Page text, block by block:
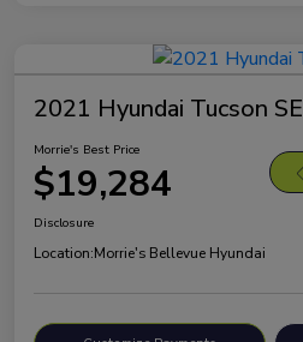
2021 Hyundai Tucson SE
Morrie's Best Price
$19,284
Disclosure
Location:Morrie's Bellevue Hyundai